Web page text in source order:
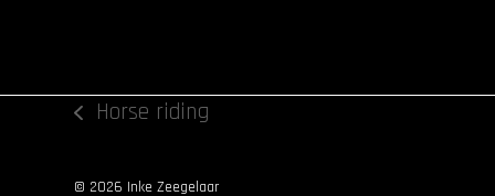
previous
Horse riding
© 2026 Inke Zeegelaar